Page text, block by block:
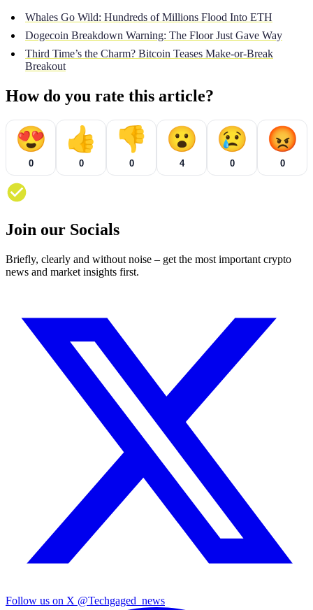
Whales Go Wild: Hundreds of Millions Flood Into ETH
Dogecoin Breakdown Warning: The Floor Just Gave Way
Third Time’s the Charm? Bitcoin Teases Make-or-Break
Breakout
How do you rate this article?
😍
0
👍
0
👎
0
😮
4
😢
0
😡
0
Join our Socials
Briefly, clearly and without noise – get the most important crypto
news and market insights first.
Follow us on X @Techgaged_news